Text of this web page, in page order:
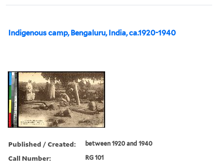
Indigenous camp, Bengaluru, India, ca.1920-1940
Published / Created: between 1920 and 1940
Call Number: RG 101